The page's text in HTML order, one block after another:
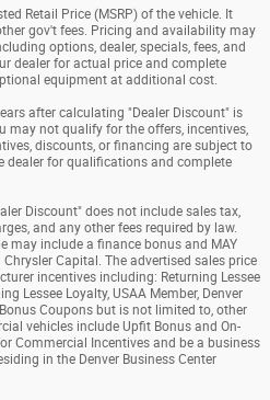
Retail Price (MSRP) of the vehicle. It
gov't fees. Pricing and availability may
options, dealer, specials, fees, and
dealer for actual price and complete
equipment at additional cost.
after calculating "Dealer Discount" is
may not qualify for the offers, incentives,
discounts, or financing are subject to
dealer for qualifications and complete
Discount" does not include sales tax,
and any other fees required by law.
may include a finance bonus and MAY
Capital. The advertised sales price
incentives including: Returning Lessee
Lessee Loyalty, USAA Member, Denver
Coupons but is not limited to, other
vehicles include Upfit Bonus and On-
Commercial Incentives and be a business
in the Denver Business Center